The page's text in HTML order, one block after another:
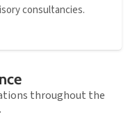
consultancies.
throughout the
.